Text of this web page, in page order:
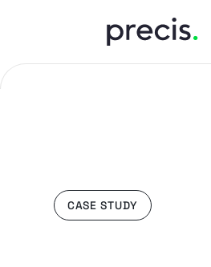
CASE STUDY